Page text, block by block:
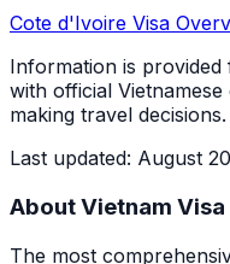
Cote d'Ivoire Visa
Information is
with official
making travel decisions.
Last updated: August
About Vietnam Visa
The most